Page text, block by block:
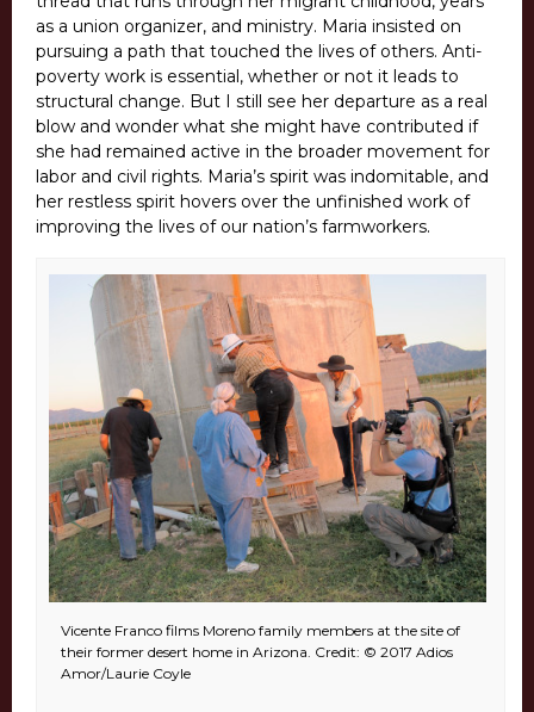
as a union organizer, and ministry. Maria insisted on
pursuing a path that touched the lives of others. Anti-
poverty work is essential, whether or not it leads to
structural change. But I still see her departure as a real
blow and wonder what she might have contributed if
she had remained active in the broader movement for
labor and civil rights. Maria’s spirit was indomitable, and
her restless spirit hovers over the unfinished work of
improving the lives of our nation’s farmworkers.
Vicente Franco films Moreno family members at the site of
their former desert home in Arizona. Credit: © 2017 Adios
Amor/Laurie Coyle